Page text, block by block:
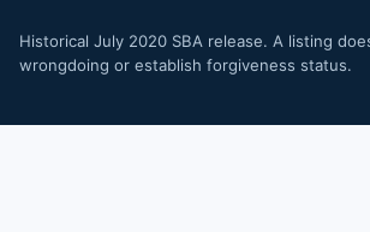
Historical July 2020 SBA release. A listing
wrongdoing or establish forgiveness status.